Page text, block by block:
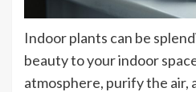
Indoor plants can be
beauty to your indoor
atmosphere, purify the air,